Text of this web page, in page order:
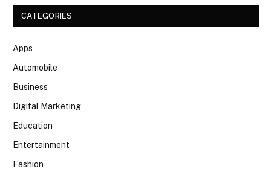
CATEGORIES
Apps
Automobile
Business
Digital Marketing
Education
Entertainment
Fashion